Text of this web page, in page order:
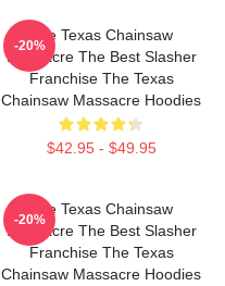
The Texas Chainsaw
Massacre The Best Slasher
Franchise The Texas
Chainsaw Massacre Hoodies
$42.95 - $49.95
-20%
The Texas Chainsaw
Massacre The Best Slasher
Franchise The Texas
Chainsaw Massacre Hoodies
-20%